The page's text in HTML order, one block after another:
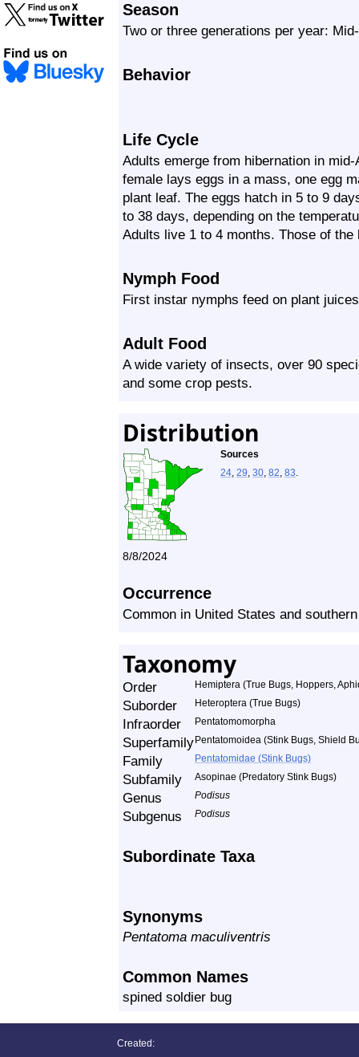
Season
Two or three generations per year:
Behavior
Life Cycle
Adults emerge from hibernation in
female lays eggs in a mass, one egg
plant leaf. The eggs hatch in 5 to 9
to 38 days, depending on the
Adults live 1 to 4 months. Those of
Nymph Food
First instar nymphs feed on plant juices
Adult Food
A wide variety of insects, over 90
and some crop pests.
Distribution
Sources
24, 29, 30, 82, 83.
8/8/2024
Occurrence
Common in United States and
Taxonomy
Order Hemiptera (True Bugs, Hoppers,
Suborder Heteroptera (True Bugs)
Infraorder Pentatomomorpha
Superfamily Pentatomoidea (Stink Bugs, Shield
Family Pentatomidae (Stink Bugs)
Subfamily Asopinae (Predatory Stink Bugs)
Genus Podisus
Subgenus Podisus
Subordinate Taxa
Synonyms
Pentatoma maculiventris
Common Names
spined soldier bug
Created: